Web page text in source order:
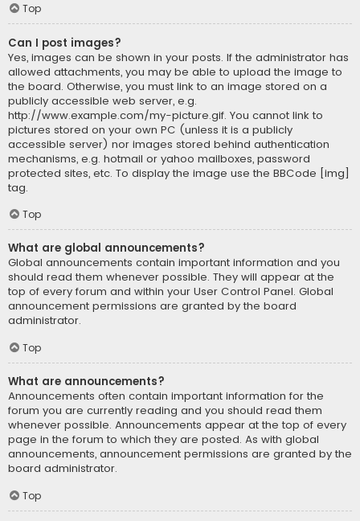
Top
Can I post images?
Yes, images can be shown in your posts. If the administrator has
allowed attachments, you may be able to upload the image to
the board. Otherwise, you must link to an image stored on a
publicly accessible web server, e.g.
http://www.example.com/my-picture.gif. You cannot link to
pictures stored on your own PC (unless it is a publicly
accessible server) nor images stored behind authentication
mechanisms, e.g. hotmail or yahoo mailboxes, password
protected sites, etc. To display the image use the BBCode [img]
tag.
Top
What are global announcements?
Global announcements contain important information and you
should read them whenever possible. They will appear at the
top of every forum and within your User Control Panel. Global
announcement permissions are granted by the board
administrator.
Top
What are announcements?
Announcements often contain important information for the
forum you are currently reading and you should read them
whenever possible. Announcements appear at the top of every
page in the forum to which they are posted. As with global
announcements, announcement permissions are granted by the
board administrator.
Top